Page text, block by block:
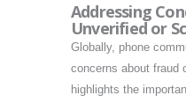
Addressing
Unverified or
Globally, phone
concerns about fraud
highlights the